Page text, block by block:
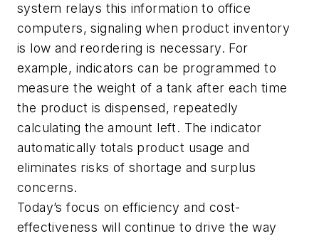
system relays this information to office
computers, signaling when product inventory
is low and reordering is necessary. For
example, indicators can be programmed to
measure the weight of a tank after each time
the product is dispensed, repeatedly
calculating the amount left. The indicator
automatically totals product usage and
eliminates risks of shortage and surplus
concerns.
Today’s focus on efficiency and cost-
effectiveness will continue to drive the way